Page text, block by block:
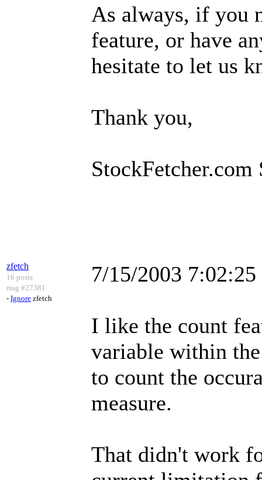
As always, if you
feature, or have
hesitate to let us
Thank you,
StockFetcher.com
zfetch
16 posts
msg #27381
- Ignore zfetch
7/15/2003
I like the count
variable within
to count the
measure.
That didn't work